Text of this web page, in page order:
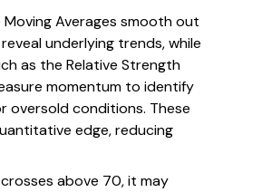
Moving Averages smooth out
underlying trends, while
as the Relative Strength
momentum to identify
oversold conditions. These
edge, reducing
crosses above 70, it may